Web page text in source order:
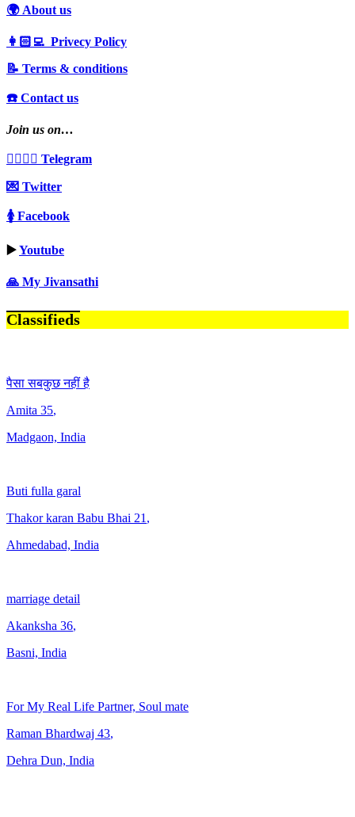
🌍 About us
👩🏻‍💻 Privecy Policy
📝 Terms & conditions
☎️ Contact us
Join us on…
👩‍❤️‍💋‍👨 Telegram
💌 Twitter
🚺 Facebook
▶️Youtube
🙏 My Jivansathi
Classifieds
पैसा सबकुछ नहीं है
Amita 35,
Madgaon, India
Buti fulla garal
Thakor karan Babu Bhai 21 ,
Ahmedabad, India
marriage detail
Akanksha 36,
Basni, India
For My Real Life Partner, Soul mate
Raman Bhardwaj 43,
Dehra Dun, India